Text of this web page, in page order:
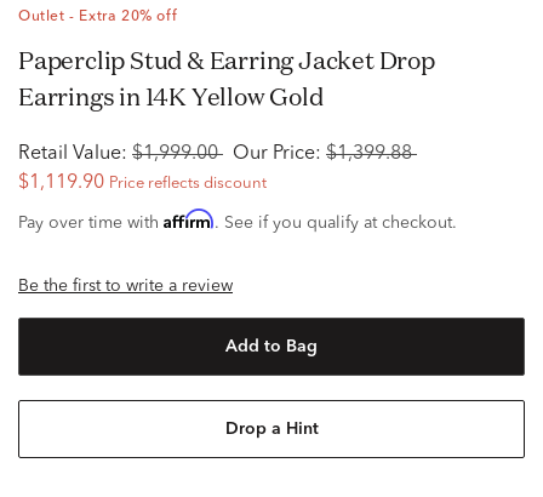
Outlet - Extra 20% off
Paperclip Stud & Earring Jacket Drop
Earrings in 14K Yellow Gold
Retail Value: $1,999.00 Our Price: $1,399.88
$1,119.90 Price reflects discount
Pay over time with Affirm. See if you qualify at checkout.
Be the first to write a review
Add to Bag
Drop a Hint